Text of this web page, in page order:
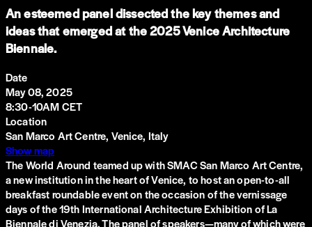
An esteemed panel dissected the key themes and
ideas that emerged at the 2025 Venice Architecture
Biennale.
Date
May 08, 2025
8:30-10AM CET
Location
San Marco Art Centre, Venice, Italy
Show map
The World Around teamed up with SMAC San Marco Art Centre,
a new institution in the heart of Venice, to host an open-to-all
breakfast roundable event on the occasion of the vernissage
days of the 19th International Architecture Exhibition of La
Biennale di Venezia. The panel of speakers—many of which were